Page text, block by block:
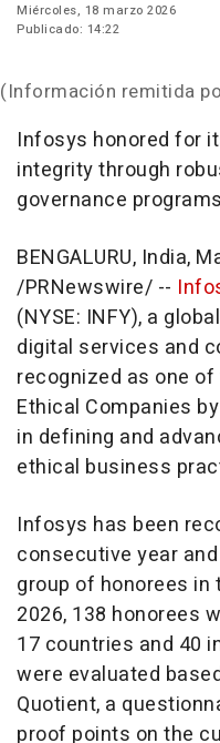
Miércoles, 18 marzo 2026
Publicado: 14:22
(Información remitida
Infosys honored for
integrity through
governance
BENGALURU, India,
/PRNewswire/ --
(NYSE: INFY), a
digital services and
recognized as one
Ethical Companies by
in defining and
ethical business
Infosys has been
consecutive year
group of honorees in
2026, 138 honorees
17 countries and 40
were evaluated
Quotient, a
proof points on the